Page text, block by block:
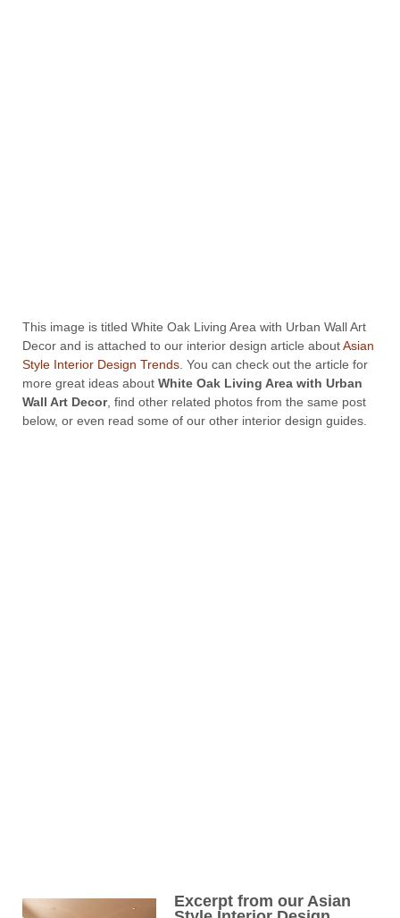
This image is titled White Oak Living Area with Urban Wall Art
Decor and is attached to our interior design article aboutAsian
Style Interior Design Trends . You can check out the article for
more great ideas about White Oak Living Area with Urban
Wall Art Decor, find other related photos from the same post
below, or even read some of our other interior design guides.
Excerpt from our Asian